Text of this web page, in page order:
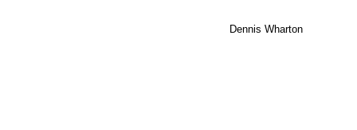
Dennis Wharton